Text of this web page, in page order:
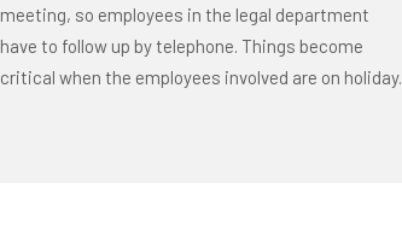
meeting, so employees in the legal department
have to follow up by telephone. Things become
critical when the employees involved are on holiday.